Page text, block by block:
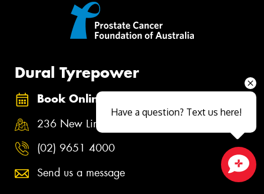
Dural Tyrepower
Book Online
236 New Line Road, Dural NSW 2158
(02) 9651 4000
Send us a message
Close sales faster
Have a question? Text us here!